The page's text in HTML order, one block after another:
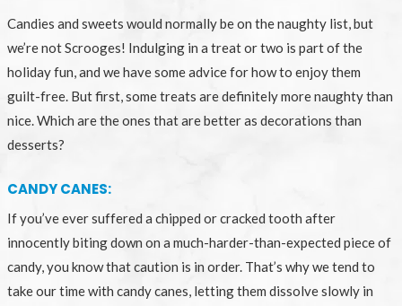
Candies and sweets would normally be on the naughty list, but
we’re not Scrooges! Indulging in a treat or two is part of the
holiday fun, and we have some advice for how to enjoy them
guilt-free. But first, some treats are definitely more naughty than
nice. Which are the ones that are better as decorations than
desserts?
CANDY CANES:
If you’ve ever suffered a chipped or cracked tooth after
innocently biting down on a much-harder-than-expected piece of
candy, you know that caution is in order. That’s why we tend to
take our time with candy canes, letting them dissolve slowly in